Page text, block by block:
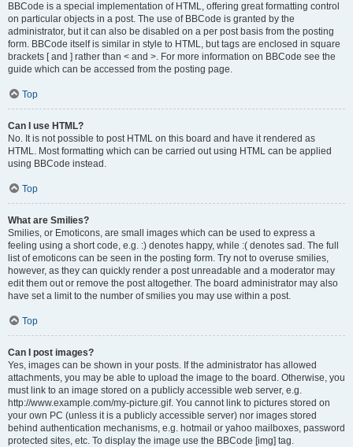
BBCode is a special implementation of HTML, offering great formatting control
on particular objects in a post. The use of BBCode is granted by the
administrator, but it can also be disabled on a per post basis from the posting
form. BBCode itself is similar in style to HTML, but tags are enclosed in square
brackets [ and ] rather than < and >. For more information on BBCode see the
guide which can be accessed from the posting page.
Top
Can I use HTML?
No. It is not possible to post HTML on this board and have it rendered as
HTML. Most formatting which can be carried out using HTML can be applied
using BBCode instead.
Top
What are Smilies?
Smilies, or Emoticons, are small images which can be used to express a
feeling using a short code, e.g. :) denotes happy, while :( denotes sad. The full
list of emoticons can be seen in the posting form. Try not to overuse smilies,
however, as they can quickly render a post unreadable and a moderator may
edit them out or remove the post altogether. The board administrator may also
have set a limit to the number of smilies you may use within a post.
Top
Can I post images?
Yes, images can be shown in your posts. If the administrator has allowed
attachments, you may be able to upload the image to the board. Otherwise, you
must link to an image stored on a publicly accessible web server, e.g.
http://www.example.com/my-picture.gif. You cannot link to pictures stored on
your own PC (unless it is a publicly accessible server) nor images stored
behind authentication mechanisms, e.g. hotmail or yahoo mailboxes, password
protected sites, etc. To display the image use the BBCode [img] tag.